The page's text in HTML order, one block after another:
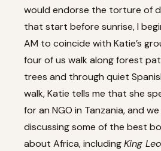
would endorse the torture of
that start before sunrise, I
AM to coincide with Katie’s
four of us walk along forest
trees and through quiet
walk, Katie tells me that she
for an NGO in Tanzania, and
discussing some of the best
about Africa, includingKing